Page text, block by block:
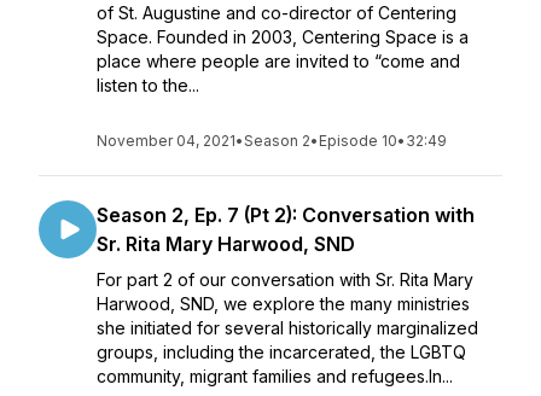
of St. Augustine and co-director of Centering
Space. Founded in 2003, Centering Space is a
place where people are invited to “come and
listen to the...
November 04, 2021•Season 2• Episode 10• 32:49
Season 2, Ep. 7 (Pt 2): Conversation with
Sr. Rita Mary Harwood, SND
For part 2 of our conversation with Sr. Rita Mary
Harwood, SND, we explore the many ministries
she initiated for several historically marginalized
groups, including the incarcerated, the LGBTQ
community, migrant families and refugees.In...